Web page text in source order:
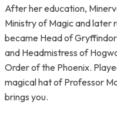
After her education,
Ministry of Magic and later
became Head of
and Headmistress of
Order of the Phoenix.
magical hat of Professor
brings you.